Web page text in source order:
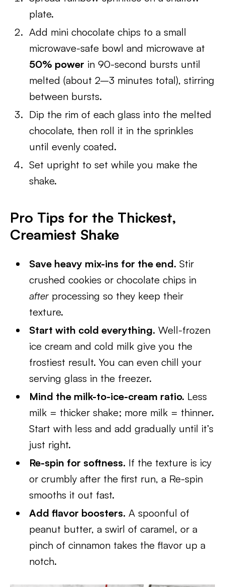
plate.
Add mini chocolate chips to a small
microwave-safe bowl and microwave at
50% power in 90-second bursts until
melted (about 2–3 minutes total), stirring
between bursts.
Dip the rim of each glass into the melted
chocolate, then roll it in the sprinkles
until evenly coated.
Set upright to set while you make the
shake.
Pro Tips for the Thickest,
Creamiest Shake
Save heavy mix-ins for the end. Stir
crushed cookies or chocolate chips in
after processing so they keep their
texture.
Start with cold everything. Well-frozen
ice cream and cold milk give you the
frostiest result. You can even chill your
serving glass in the freezer.
Mind the milk-to-ice-cream ratio. Less
milk = thicker shake; more milk = thinner.
Start with less and add gradually until it’s
just right.
Re-spin for softness. If the texture is icy
or crumbly after the first run, a Re-spin
smooths it out fast.
Add flavor boosters. A spoonful of
peanut butter, a swirl of caramel, or a
pinch of cinnamon takes the flavor up a
notch.